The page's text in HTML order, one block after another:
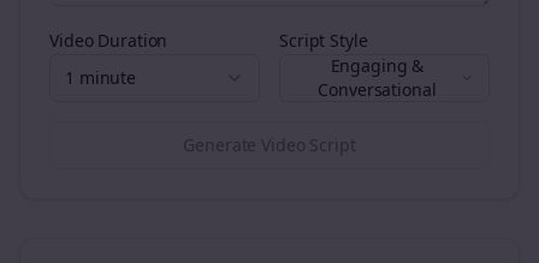
Video Duration
1 minute
Script Style
Engaging &
Conversational
Generate Video Script